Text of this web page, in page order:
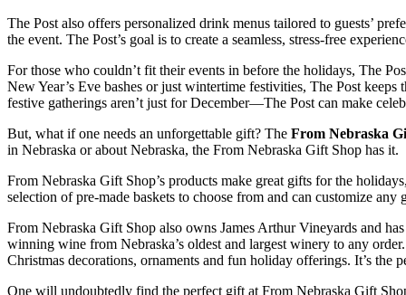
The Post also offers personalized drink menus tailored to guests’
the event. The Post’s goal is to create a seamless, stress-free
For those who couldn’t fit their events in before the holidays, The
New Year’s Eve bashes or just wintertime festivities, The Post
festive gatherings aren’t just for December—The Post can make
But, what if one needs an unforgettable gift? The From Nebraska
in Nebraska or about Nebraska, the From Nebraska Gift Shop has it.
From Nebraska Gift Shop’s products make great gifts for the
selection of pre-made baskets to choose from and can customize
From Nebraska Gift Shop also owns James Arthur Vineyards and
winning wine from Nebraska’s oldest and largest winery to any
Christmas decorations, ornaments and fun holiday offerings. It’s the
One will undoubtedly find the perfect gift at From Nebraska Gift